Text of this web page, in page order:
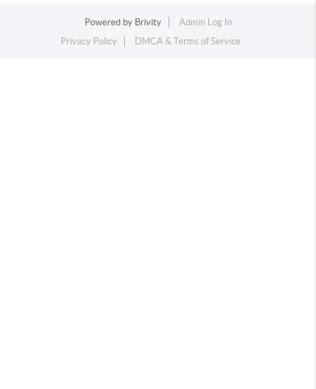
Powered by Brivity
Admin Log In
Privacy Policy
DMCA & Terms of Service